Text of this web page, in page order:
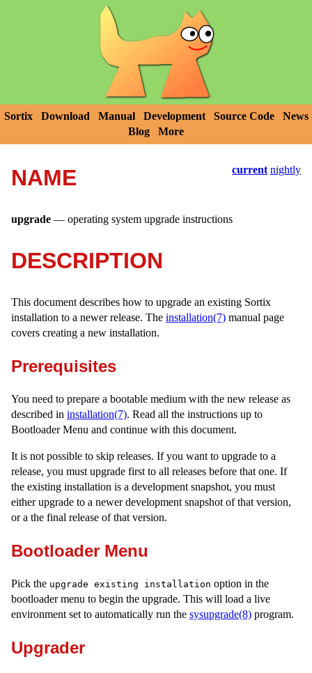
Sortix Download Manual Development Source Code
News
Blog
More
current nightly
NAME
upgrade — operating system upgrade instructions
DESCRIPTION
This document describes how to upgrade an existing Sortix
installation to a newer release. The installation(7) manual page
covers creating a new installation.
Prerequisites
You need to prepare a bootable medium with the new release as
described in installation(7). Read all the instructions up to
Bootloader Menu and continue with this document.
It is not possible to skip releases. If you want to upgrade to a
release, you must upgrade first to all releases before that one. If
the existing installation is a development snapshot, you must
either upgrade to a newer development snapshot of that version,
or a the final release of that version.
Bootloader Menu
Pick the upgrade existing installation option in the
bootloader menu to begin the upgrade. This will load a live
environment set to automatically run the sysupgrade(8) program.
Upgrader